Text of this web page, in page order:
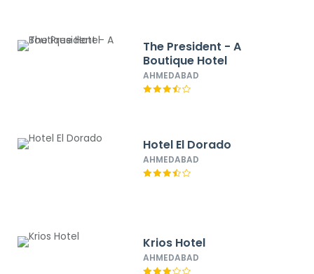
The President - A
Boutique Hotel
AHMEDABAD
Hotel El Dorado
AHMEDABAD
Krios Hotel
AHMEDABAD